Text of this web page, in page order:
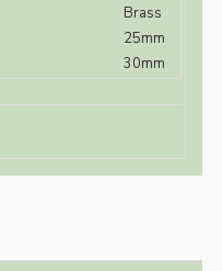
Brass
25mm
30mm